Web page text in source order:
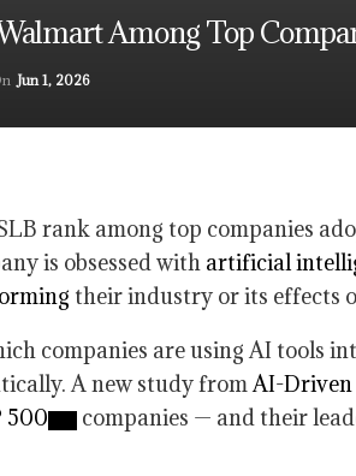
Among Top
Jun 1, 2026
is obsessed with artificial
their industry or its effects
companies are using AI tools
A new study fromAI-
500
companies — and their